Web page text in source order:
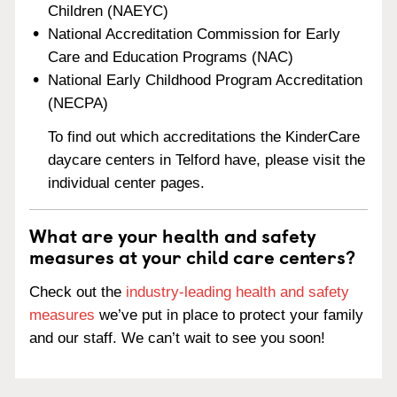
Children (NAEYC)
National Accreditation Commission for Early
Care and Education Programs (NAC)
National Early Childhood Program Accreditation
(NECPA)
To find out which accreditations the KinderCare
daycare centers in Telford have, please visit the
individual center pages.
What are your health and safety
measures at your child care centers?
Check out the industry-leading health and safety
measures we’ve put in place to protect your family
and our staff. We can’t wait to see you soon!